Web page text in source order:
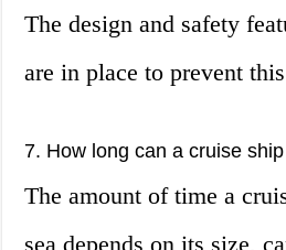
The design and safety
are in place to prevent
7. How long can a cruise
The amount of time a
sea depends on its size,